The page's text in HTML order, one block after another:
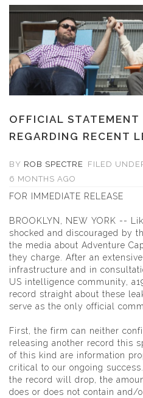
OFFICIAL STATEMENT
REGARDING RECENT
BY ROB SPECTRE FILED
6 MONTHS AGO
FOR IMMEDIATE RELEASE
BROOKLYN, NEW YORK --
shocked and discouraged by
the media about Adventure
they charge. After an
infrastructure and in
US intelligence community,
record straight about these
serve as the only official
First, the firm can neither
releasing another record this
of this kind are information
critical to our ongoing
the record will drop, the
does or does not contain and/